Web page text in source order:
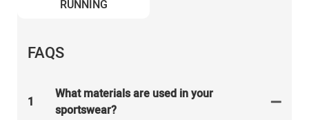
RUNNING
FAQS
1
What materials are used in your
sportswear?